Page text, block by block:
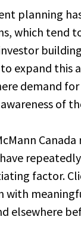
planning
which tend
expand this
demand
of
factor.
with
elsewhere